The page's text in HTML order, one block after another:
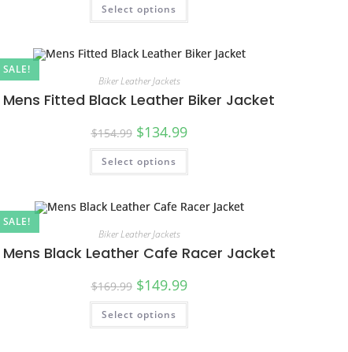
Select options
SALE!
Biker Leather Jackets
Mens Fitted Black Leather Biker Jacket
$154.99 $134.99
Select options
SALE!
Biker Leather Jackets
Mens Black Leather Cafe Racer Jacket
$169.99 $149.99
Select options